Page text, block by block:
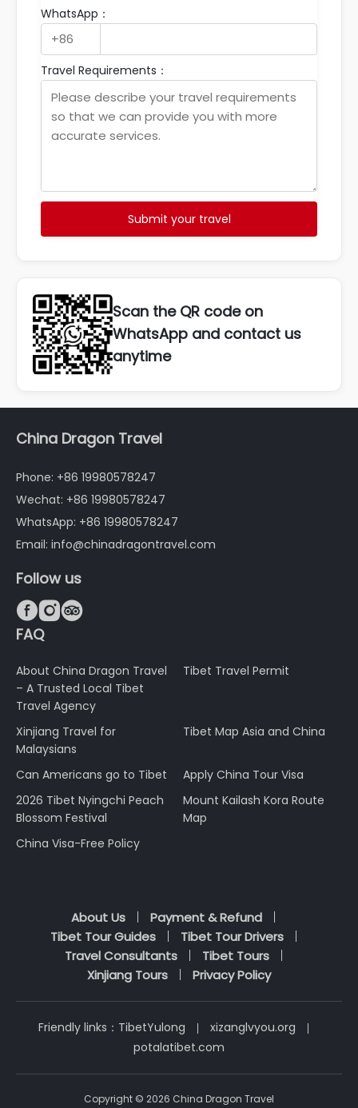
WhatsApp：
Travel Requirements：
Submit your travel
Scan the QR code on
WhatsApp and contact us
anytime
China Dragon Travel
Phone: +86 19980578247
Wechat: +86 19980578247
WhatsApp: +86 19980578247
Email: info@chinadragontravel.com
Follow us

FAQ
About China Dragon Travel
– A Trusted Local Tibet
Travel Agency
Tibet Travel Permit
Xinjiang Travel for
Malaysians
Tibet Map Asia and China
Can Americans go to Tibet
Apply China Tour Visa
2026 Tibet Nyingchi Peach
Blossom Festival
Mount Kailash Kora Route
Map
China Visa-Free Policy
About Us
Payment & Refund
Tibet Tour Guides
Tibet Tour Drivers
Travel Consultants
Tibet Tours
Xinjiang Tours
Privacy Policy
Friendly links： TibetYulong
xizanglvyou.org
potalatibet.com
Copyright © 2026 China Dragon Travel